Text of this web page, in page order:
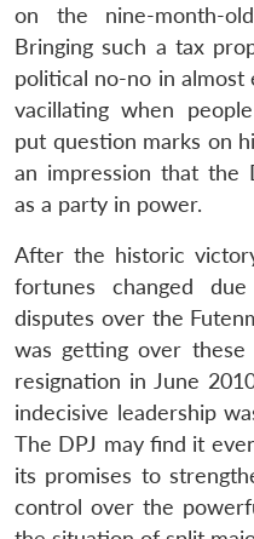
on the nine-month-
Bringing such a tax
political no-no in almost
vacillating when
put question marks on
an impression that the
as a party in power.
After the historic
fortunes changed
disputes over the
was getting over these
resignation in June
indecisive leadership
The DPJ may find it
its promises to
control over the